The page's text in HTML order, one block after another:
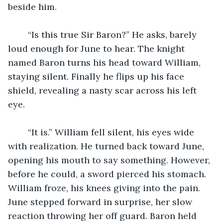
beside him.
loud enough for June to hear. The knight
named Baron turns his head toward William,
staying silent. Finally he flips up his face
shield, revealing a nasty scar across his left
eye.
with realization. He turned back toward June,
opening his mouth to say something. However,
before he could, a sword pierced his stomach.
William froze, his knees giving into the pain.
June stepped forward in surprise, her slow
reaction throwing her off guard. Baron held